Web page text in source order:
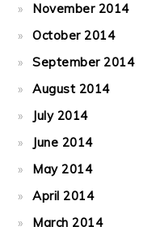
November 2014
October 2014
September 2014
August 2014
July 2014
June 2014
May 2014
April 2014
March 2014